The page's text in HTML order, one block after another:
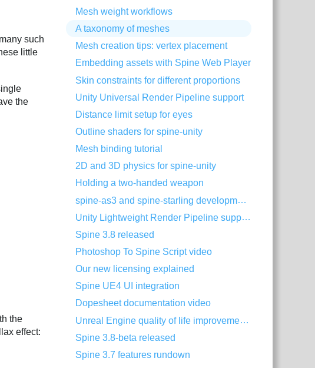
such
little
the
the
effect:
Mesh weight workflows
A taxonomy of meshes
Mesh creation tips: vertex placement
Embedding assets with Spine Web Player
Skin constraints for different proportions
Unity Universal Render Pipeline support
Distance limit setup for eyes
Outline shaders for spine-unity
Mesh binding tutorial
2D and 3D physics for spine-unity
Holding a two-handed weapon
spine-as3 and spine-starling development with Visual Studio Code
Unity Lightweight Render Pipeline support
Spine 3.8 released
Photoshop To Spine Script video
Our new licensing explained
Spine UE4 UI integration
Dopesheet documentation video
Unreal Engine quality of life improvements
Spine 3.8-beta released
Spine 3.7 features rundown